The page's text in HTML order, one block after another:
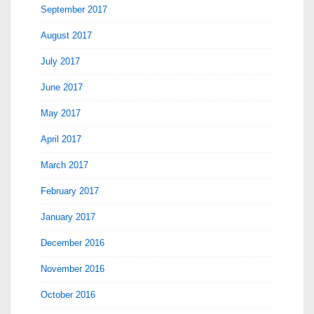
September 2017
August 2017
July 2017
June 2017
May 2017
April 2017
March 2017
February 2017
January 2017
December 2016
November 2016
October 2016